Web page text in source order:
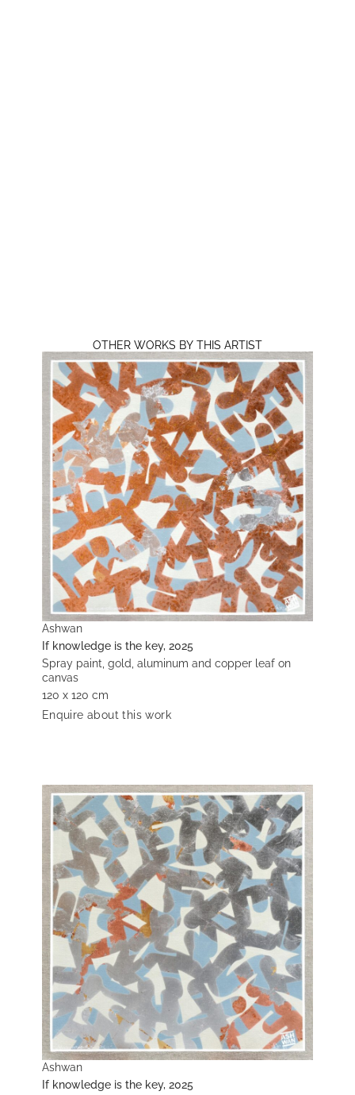
OTHER WORKS BY THIS ARTIST
Ashwan
If knowledge is the key, 2025
Spray paint, gold, aluminum and copper leaf on
canvas
120 x 120 cm
Enquire about this work
Ashwan
If knowledge is the key, 2025